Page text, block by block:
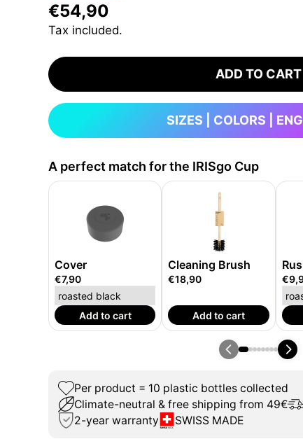
€54,90
Tax included.
ADD TO CART
SIZES | COLORS |
A perfect match for the IRISgo Cup
Cover
€7,90
Add to cart
Cleaning Brush
€18,90
Add to cart
Per product = 10 plastic bottles collected
Climate-neutral & free shipping from 49€
2-year warranty
SWISS MADE